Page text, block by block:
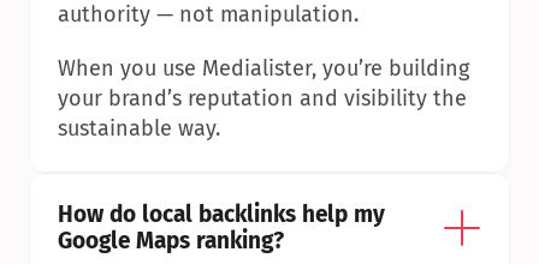
authority — not manipulation.
When you use Medialister, you’re building
your brand’s reputation and visibility the
sustainable way.
How do local backlinks help my
Google Maps ranking?